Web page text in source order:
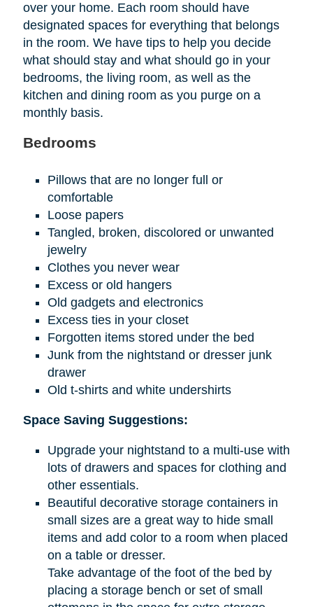
over your home. Each room should have
designated spaces for everything that belongs
in the room. We have tips to help you decide
what should stay and what should go in your
bedrooms, the living room, as well as the
kitchen and dining room as you purge on a
monthly basis.
Bedrooms
Pillows that are no longer full or
comfortable
Loose papers
Tangled, broken, discolored or unwanted
jewelry
Clothes you never wear
Excess or old hangers
Old gadgets and electronics
Excess ties in your closet
Forgotten items stored under the bed
Junk from the nightstand or dresser junk
drawer
Old t-shirts and white undershirts
Space Saving Suggestions:
Upgrade your nightstand to a multi-use with
lots of drawers and spaces for clothing and
other essentials.
Beautiful decorative storage containers in
small sizes are a great way to hide small
items and add color to a room when placed
on a table or dresser.
Take advantage of the foot of the bed by
placing a storage bench or set of small